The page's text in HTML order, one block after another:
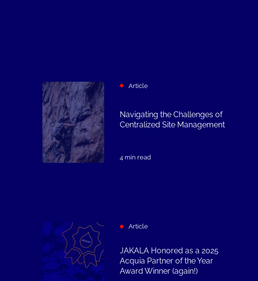
Article
Navigating the Challenges of
Centralized Site Management
4 min read
Article
JAKALA Honored as a 2025
Acquia Partner of the Year
Award Winner (again!)